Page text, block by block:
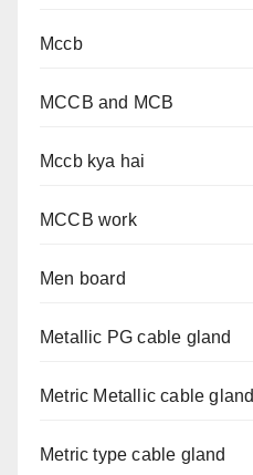
Mccb
MCCB and MCB
Mccb kya hai
MCCB work
Men board
Metallic PG cable gland
Metric Metallic cable gland
Metric type cable gland